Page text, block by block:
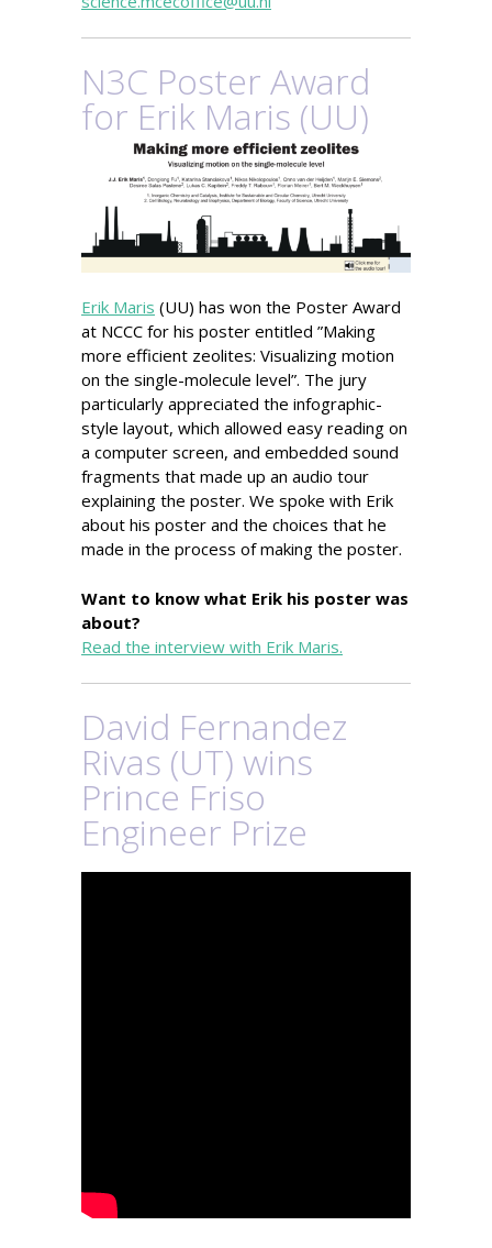
N3C Poster Award
for Erik Maris (UU)
Erik Maris (UU) has won the Poster Award
at NCCC for his poster entitled ”Making
more efficient zeolites: Visualizing motion
on the single-molecule level”. The jury
particularly appreciated the infographic-
style layout, which allowed easy reading on
a computer screen, and embedded sound
fragments that made up an audio tour
explaining the poster. We spoke with Erik
about his poster and the choices that he
made in the process of making the poster.
Want to know what Erik his poster was
about?
Read the interview with Erik Maris.
David Fernandez
Rivas (UT) wins
Prince Friso
Engineer Prize